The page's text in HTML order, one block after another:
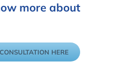
more about
HERE